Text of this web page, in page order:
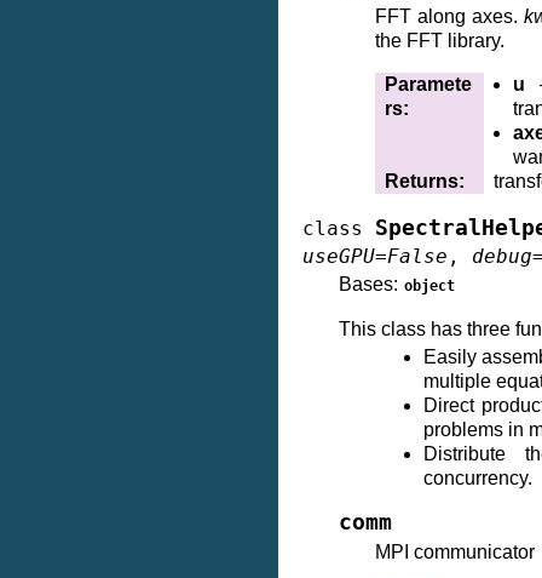
FFT along axes.
the FFT library.
Paramete
rs:
u
Returns:
class
useGPU=False , debug
Bases: object
This class has three
Easily
multiple
Direct
problems in
Distribute
concurrency.
comm
MPI communicator